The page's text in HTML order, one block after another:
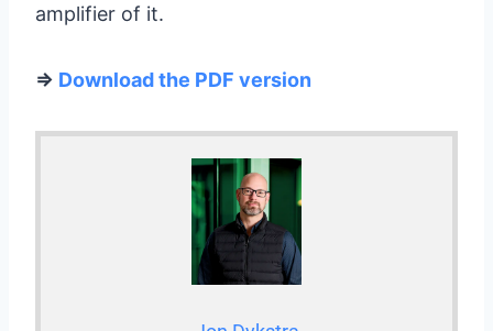
amplifier of it.
=> Download the PDF version